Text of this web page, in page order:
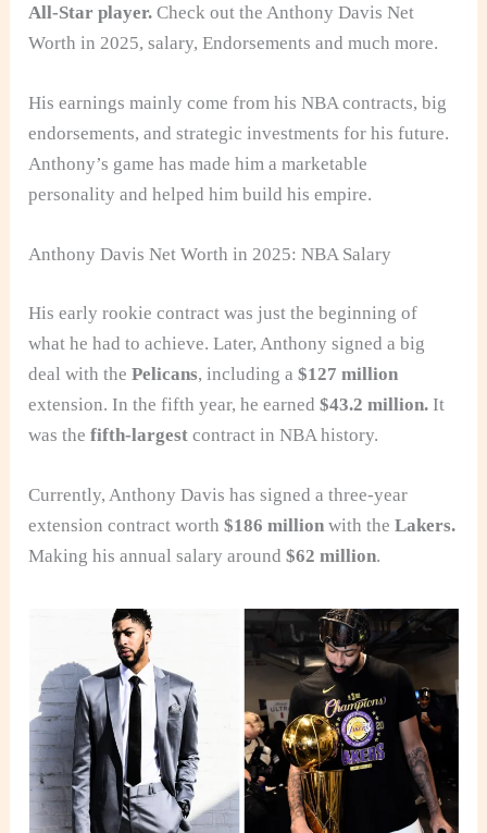
All-Star player.Check out the Anthony Davis Net
Worth in 2025, salary, Endorsements and much more.
His earnings mainly come from his NBA contracts, big
endorsements, and strategic investments for his future.
Anthony’s game has made him a marketable
personality and helped him build his empire.
Anthony Davis Net Worth in 2025: NBA Salary
His early rookie contract was just the beginning of
what he had to achieve. Later, Anthony signed a big
deal with thePelicans, including a $127 million
extension. In the fifth year, he earned $43.2 million. It
was thefifth-largestcontract in NBA history.
Currently, Anthony Davis has signed a three-year
extension contract worth$186 million with the Lakers.
Making his annual salary around $62 million.